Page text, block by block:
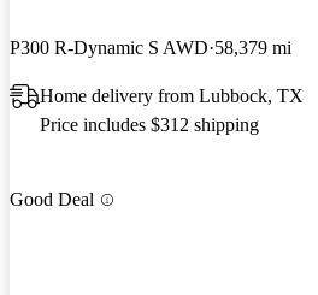
P300 R-Dynamic S AWD 58,379 mi
Home delivery from Lubbock, TX
Price includes $312 shipping
Good Deal